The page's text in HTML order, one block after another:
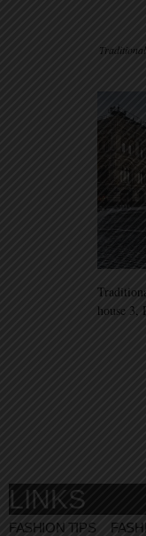
house
LINKS
FASHION TIPS